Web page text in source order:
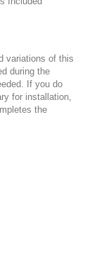
variations of this
during the
If you do
for installation,
the